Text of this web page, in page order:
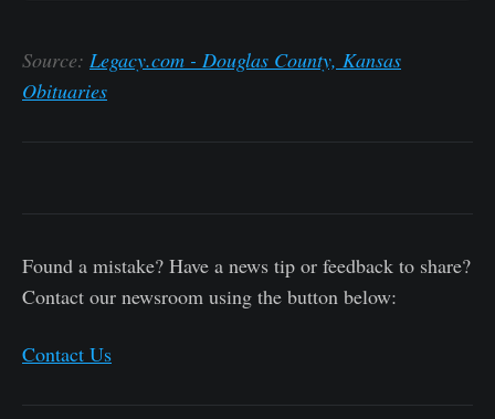
Source: Legacy.com - Douglas County, Kansas
Obituaries
Found a mistake? Have a news tip or feedback to share?
Contact our newsroom using the button below:
Contact Us